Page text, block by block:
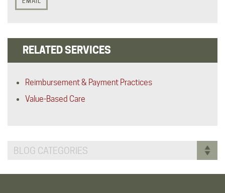
RELATED SERVICES
Reimbursement & Payment Practices
Value-Based Care
BLOG CATEGORIES